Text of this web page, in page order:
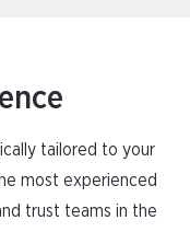
tailored to your
most experienced
trust teams in the